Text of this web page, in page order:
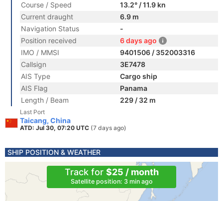
Course / Speed
13.2° / 11.9 kn
Current draught
6.9 m
Navigation Status
-
Position received
6 days ago
IMO / MMSI
9401506 / 352003316
Callsign
3E7478
AIS Type
Cargo ship
AIS Flag
Panama
Length / Beam
229 / 32 m
Last Port
Taicang, China
ATD: Jul 30, 07:20 UTC (7 days ago)
SHIP POSITION & WEATHER
Track for $25 / month
Satellite position: 3 min ago